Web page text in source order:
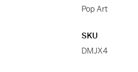
Pop Art
SKU
DMJX4